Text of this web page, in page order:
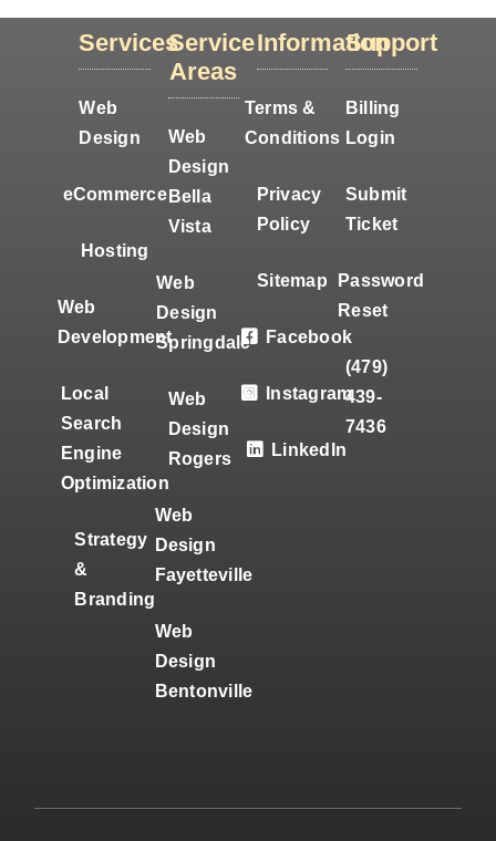
Services
Web
Design
eCommerce
Hosting
Web
Development
Local
Search
Engine
Optimization
Strategy
&
Branding
Service
Areas
Web
Design
Bella
Vista
Web
Design
Springdale
Web
Design
Rogers
Web
Design
Fayetteville
Web
Design
Bentonville
Information
Terms &
Conditions
Privacy
Policy
Sitemap
Facebook
Instagram
LinkedIn
Support
Billing
Login
Submit
Ticket
Password
Reset
(479)
439-
7436